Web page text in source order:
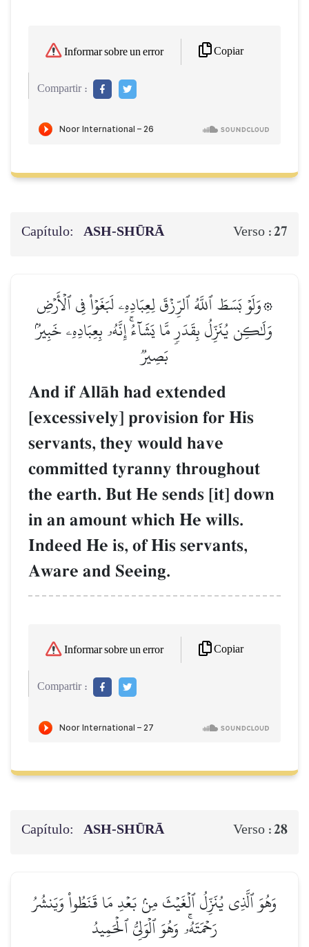
Informar sobre un error Copiar
Compartir :
Capítulo: ASH-SHŪRĀ Verso :27
۞وَلَوۡ بَسَطَ ٱللَّهُ ٱلرِّزۡقَ لِعِبَادِهِۦ لَبَغَوۡاْ فِي ٱلۡأَرۡضِ
وَلَٰكِن يُنَزِّلُ بِقَدَرٖ مَّا يَشَآءُۚ إِنَّهُۥ بِعِبَادِهِۦ خَبِيرُۢ
بَصِيرٞ
And if AllŒh had extended
[excessively] provision for His
servants, they would have
committed tyranny throughout
the earth. But He sends [it] down
in an amount which He wills.
Indeed He is, of His servants,
Aware and Seeing.
Informar sobre un error Copiar
Compartir :
Capítulo: ASH-SHŪRĀ Verso :28
وَهُوَ ٱلَّذِي يُنَزِّلُ ٱلۡغَيۡثَ مِنۢ بَعۡدِ مَا قَنَطُواْ وَيَنشُرُ
رَحۡمَتَهُۥۚ وَهُوَ ٱلۡوَلِيُّ ٱلۡحَمِيدُ